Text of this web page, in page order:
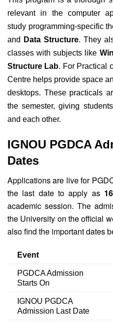
relevant in the computer
study programming-specific
and
Data Structure. They
classes with subjects like
Structure Lab. For Practical
Centre helps provide space
desktops. These practicals
the semester, giving
and each other.
IGNOU PGDCA
Dates
Applications are live for
the last date to apply as
academic session. The
the University on the official
also find the important dates
Event
PGDCA Admission
Starts On
IGNOU PGDCA
Admission Last Date